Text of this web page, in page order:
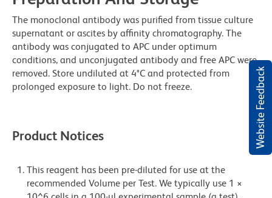
Website Feedback
The monoclonal antibody was purified from tissue culture
supernatant or ascites by affinity chromatography. The
antibody was conjugated to APC under optimum
conditions, and unconjugated antibody and free APC were
removed. Store undiluted at 4°C and protected from
prolonged exposure to light. Do not freeze.
Product Notices
This reagent has been pre-diluted for use at the
recommended Volume per Test. We typically use 1 ×